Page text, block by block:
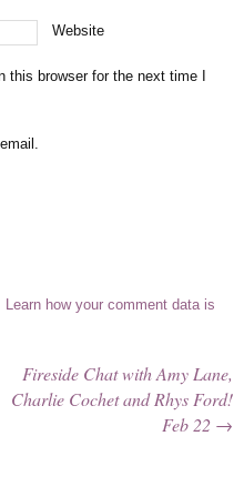
Website
browser for the next time I
Learn how your comment data is
Fireside Chat with Amy Lane,
Charlie Cochet and Rhys Ford!
Feb 22 →